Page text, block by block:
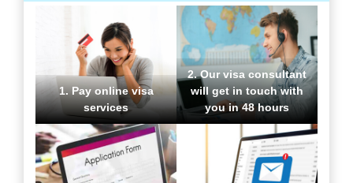
1. Pay online visa
services
2. Our visa consultant
will get in touch with
you in 48 hours